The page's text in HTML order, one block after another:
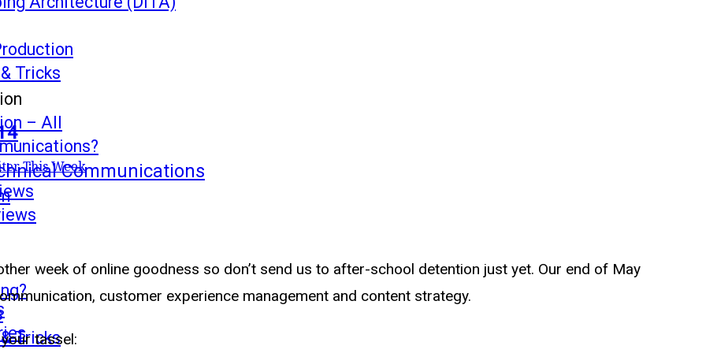
– All
Communications
Tricks
Tricks
This Week
week of online goodness so don’t send us to after-school detention just yet. Our end of May
customer experience management and content strategy.
tassel: